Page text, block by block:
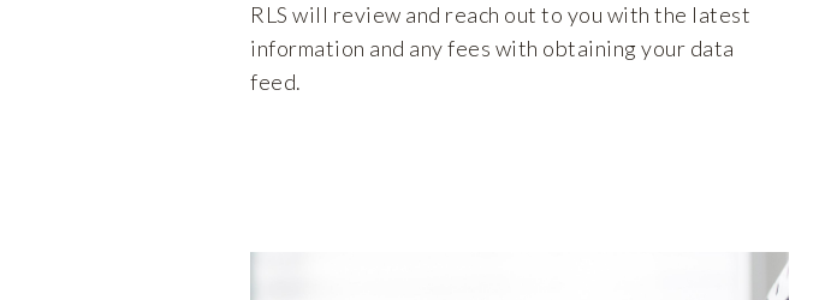
RLS will review and reach out to you with the latest
information and any fees with obtaining your data
feed.